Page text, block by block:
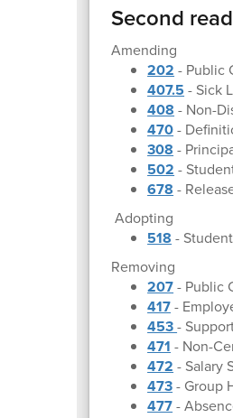
Second
Amending
202 - Public
407.5 - Sick
408 - Non-
470-
308 -
502 -
678 -
Adopting
518 -
Removing
207- Public
417-
453-
471 - Non-
472 - Salary
473- Group
477-